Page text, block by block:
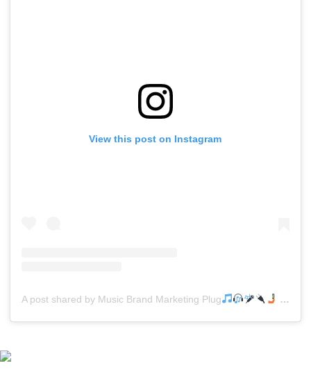
View this post on Instagram
A post shared by Music Brand Marketing Plug